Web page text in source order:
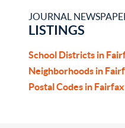
JOURNAL
LISTINGS
School Districts in
Neighborhoods in
Postal Codes in